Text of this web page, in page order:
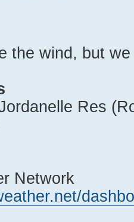
the wind, but
Res
Network